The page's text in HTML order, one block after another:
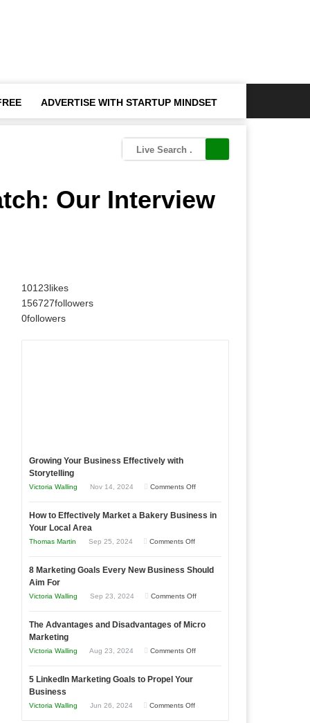
ADVERTISE WITH STARTUP MINDSET
Our Interview
10123likes
156727followers
0followers
Growing Your Business Effectively with
Storytelling
Victoria Walling Nov 14, 2024 Comments Offon
Your
How to Effectively Market a Bakery Business in
Your Local Area
Thomas Martin Sep 25, 2024 Comments Offon
to
Business
8 Marketing Goals Every New Business Should
Aim For
Victoria Walling Sep 23, 2024 Comments Offon
Marketing
The Advantages and Disadvantages of Micro
Marketing
Victoria Walling Aug 23, 2024 Comments Offon
5 LinkedIn Marketing Goals to Propel Your
Business
Victoria Walling Jun 26, 2024 Comments Offon